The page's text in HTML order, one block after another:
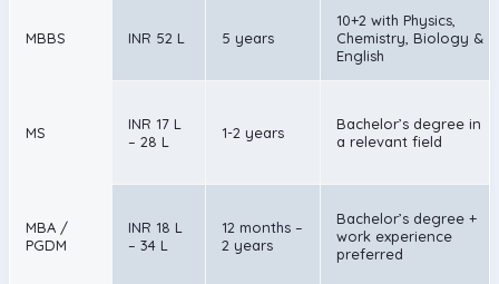
MBBS INR 52 L 5 years
10+2 with Physics,
Chemistry, Biology &
English
MS
INR 17 L
– 28 L
1-2 years
Bachelor’s degree in
a relevant field
MBA /
PGDM
INR 18 L
– 34 L
12 months –
2 years
Bachelor’s degree +
work experience
preferred